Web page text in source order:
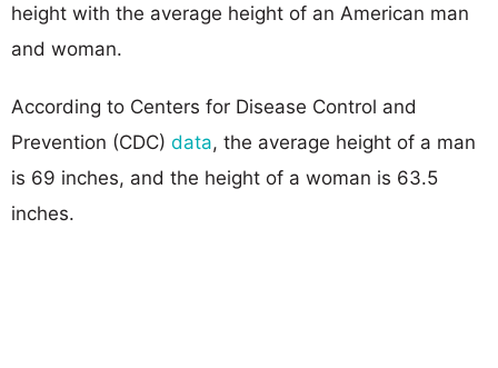
height with the average height of an American man
and woman.
According to Centers for Disease Control and
Prevention (CDC) data, the average height of a man
is 69 inches, and the height of a woman is 63.5
inches.